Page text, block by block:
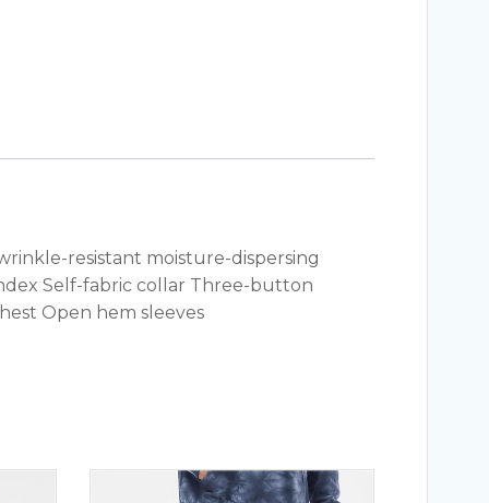
resistant moisture-dispersing
Self-fabric collar Three-button
Open hem sleeves